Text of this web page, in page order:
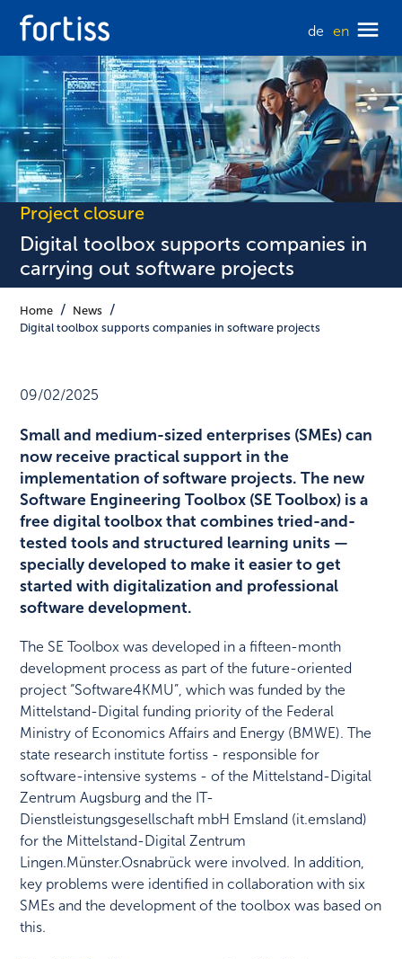
de en
Project closure
Digital toolbox supports companies in
carrying out software projects
Home
News
Digital toolbox supports companies in software projects
09/02/2025
Small and medium-sized enterprises (SMEs) can
now receive practical support in the
implementation of software projects. The new
Software Engineering Toolbox (SE Toolbox) is a
free digital toolbox that combines tried-and-
tested tools and structured learning units —
specially developed to make it easier to get
started with digitalization and professional
software development.
The SE Toolbox was developed in a fifteen-month
development process as part of the future-oriented
project “Software4KMU”, which was funded by the
Mittelstand-Digital funding priority of the Federal
Ministry of Economics Affairs and Energy (BMWE). The
state research institute fortiss - responsible for
software-intensive systems - of the Mittelstand-Digital
Zentrum Augsburg and the IT-
Dienstleistungsgesellschaft mbH Emsland (it.emsland)
for the Mittelstand-Digital Zentrum
Lingen.Münster.Osnabrück were involved. In addition,
key problems were identified in collaboration with six
SMEs and the development of the toolbox was based on
this.